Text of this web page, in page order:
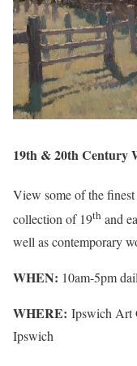
19th & 20th Century
View some of the
collection of 19th and
well as contemporary
WHEN: 10am-5pm
WHERE: Ipswich Art
Ipswich